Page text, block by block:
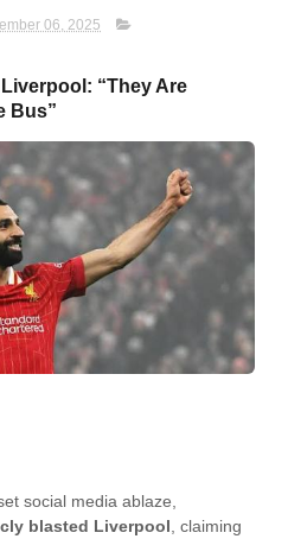
technology,
a beat at Trendy
where news is
relevant!
06, 2025
“They Are
Bus”
social media ablaze,
blasted Liverpool , claiming